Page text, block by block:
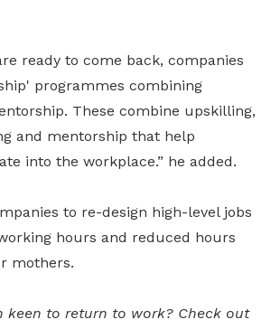
ready to come back, companies
programmes combining
These combine upskilling,
and mentorship that help
into the workplace.” he added.
to re-design high-level jobs
hours and reduced hours
mothers.
keen to return to work? Check out